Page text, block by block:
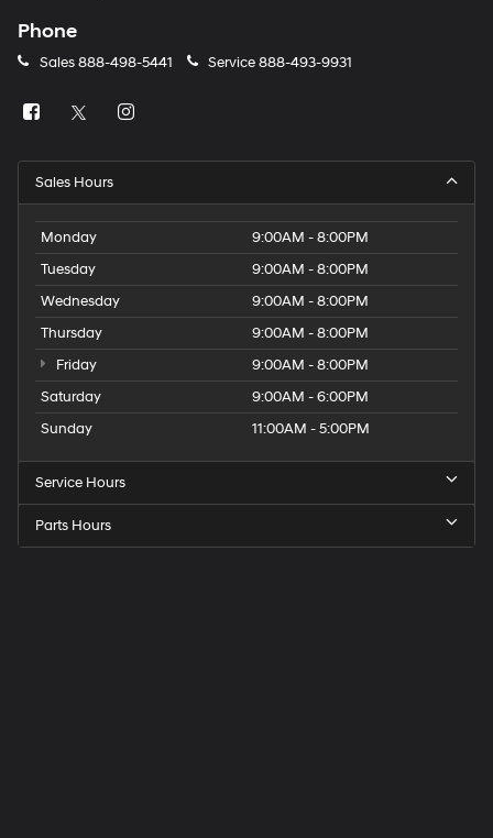
Phone
Sales888-498-5441 Service888-493-9931
Sales Hours
Monday
9:00AM - 8:00PM
Tuesday
9:00AM - 8:00PM
Wednesday
9:00AM - 8:00PM
Thursday
9:00AM - 8:00PM
Friday
9:00AM - 8:00PM
Saturday
9:00AM - 6:00PM
Sunday
11:00AM - 5:00PM
Service Hours
Parts Hours